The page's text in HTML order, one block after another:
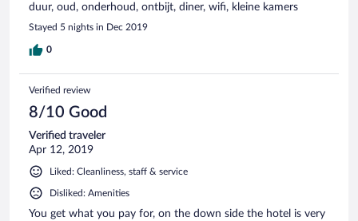
duur, oud, onderhoud, ontbijt, diner, wifi, kleine kamers
Stayed 5 nights in Dec 2019
0
Verified review
8/10 Good
Verified traveler
Apr 12, 2019
Liked: Cleanliness, staff & service
Disliked: Amenities
You get what you pay for, on the down side the hotel is very